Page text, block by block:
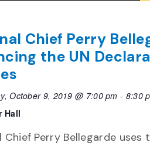
Chief Perry
the UN
October 9, 2019 @ 7:00 pm - 8:30
Hall
Chief Perry Bellegarde